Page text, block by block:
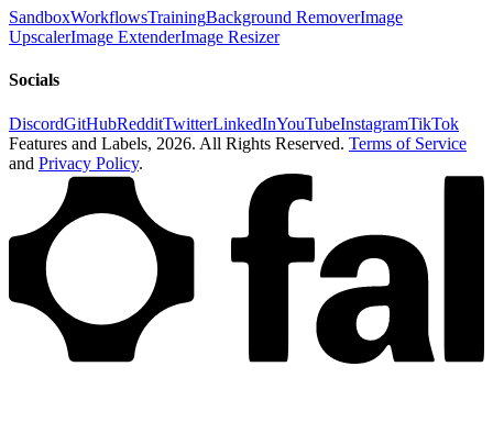
SandboxWorkflowsTrainingBackground RemoverImage
UpscalerImage ExtenderImage Resizer
Socials
DiscordGitHubRedditTwitterLinkedInYouTubeInstagramTikTok
Features and Labels, 2026. All Rights Reserved. Terms of Service
and Privacy Policy.